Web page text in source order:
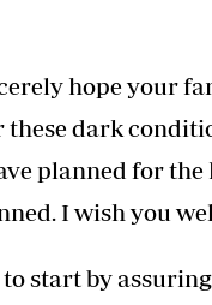
hope your
dark
planned for the
I wish you
start by